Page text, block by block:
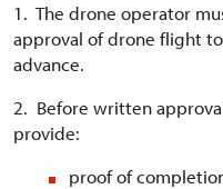
1. The drone operator
approval of drone flight
advance.
2. Before written
provide:
proof of